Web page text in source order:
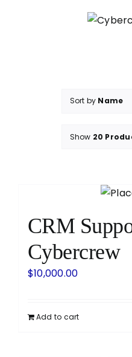
Sort by Name
Show 20
CRM
Cybercrew
$10,000.00
Add to cart